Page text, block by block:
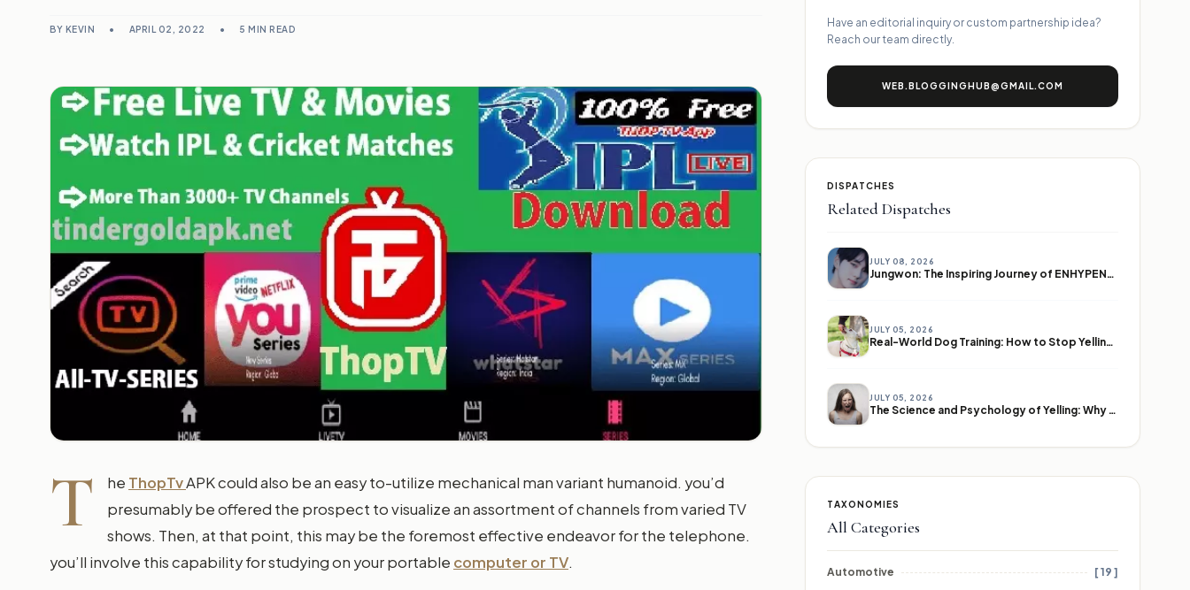
BY KEVIN • APRIL 02, 2022 • 5 MIN READ
T he ThopTvAPK could also be an easy to-utilize mechanical man variant humanoid. you’d
presumably be offered the prospect to visualize an assortment of channels from varied TV
shows. Then, at that point, this may be the foremost effective endeavor for the telephone.
you’ll involve this capability for studying on your portable computer or TV.
Have an editorial inquiry or custom partnership idea?
Reach our team directly.
WEB.BLOGGINGHUB@GMAIL.COM
DISPATCHES
Related Dispatches
JULY 08, 2026
Jungwon: The Inspiring Journey of ENHYPEN's Leader
JULY 05, 2026
Real-World Dog Training: How to Stop Yelling and Start Communicating
JULY 05, 2026
The Science and Psychology of Yelling: Why We Lose Our Voices
TAXONOMIES
All Categories
Automotive
[ 19 ]